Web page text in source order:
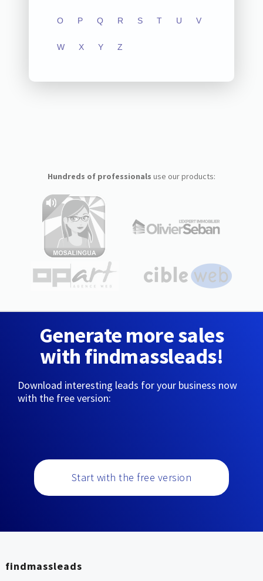
O P Q R S T U V
W X Y Z
Hundreds of professionals use our products:
Generate more sales
with findmassleads!
Download interesting leads for your business now
with the free version:
Start with the free version
findmassleads